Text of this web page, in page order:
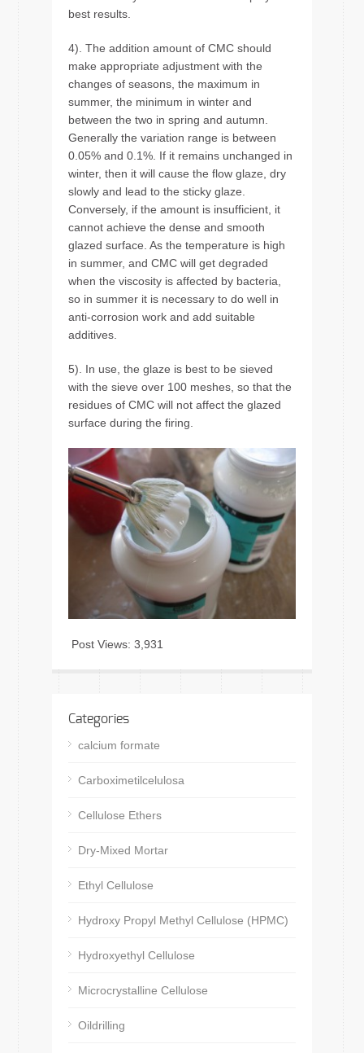
best results.
4). The addition amount of CMC should
make appropriate adjustment with the
changes of seasons, the maximum in
summer, the minimum in winter and
between the two in spring and autumn.
Generally the variation range is between
0.05% and 0.1%. If it remains unchanged in
winter, then it will cause the flow glaze, dry
slowly and lead to the sticky glaze.
Conversely, if the amount is insufficient, it
cannot achieve the dense and smooth
glazed surface. As the temperature is high
in summer, and CMC will get degraded
when the viscosity is affected by bacteria,
so in summer it is necessary to do well in
anti-corrosion work and add suitable
additives.
5). In use, the glaze is best to be sieved
with the sieve over 100 meshes, so that the
residues of CMC will not affect the glazed
surface during the firing.
Post Views: 3,931
Categories
calcium formate
Carboximetilcelulosa
Cellulose Ethers
Dry-Mixed Mortar
Ethyl Cellulose
Hydroxy Propyl Methyl Cellulose (HPMC)
Hydroxyethyl Cellulose
Microcrystalline Cellulose
Oildrilling